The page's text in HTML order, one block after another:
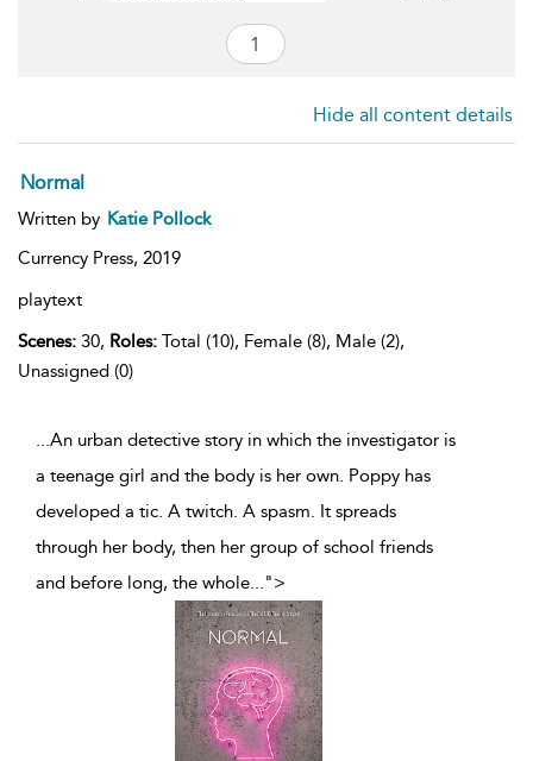
Hide all content details
Normal
Written by Katie Pollock
Currency Press, 2019
playtext
Scenes: 30, Roles: Total (10), Female (8), Male (2),
Unassigned (0)
...An urban detective story in which the investigator is
a teenage girl and the body is her own. Poppy has
developed a tic. A twitch. A spasm. It spreads
through her body, then her group of school friends
and before long, the whole...">